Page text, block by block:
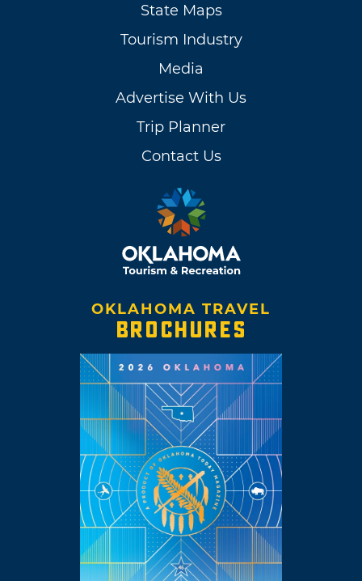
State Maps
Tourism Industry
Media
Advertise With Us
Trip Planner
Contact Us
OKLAHOMA TRAVEL
BROCHURES